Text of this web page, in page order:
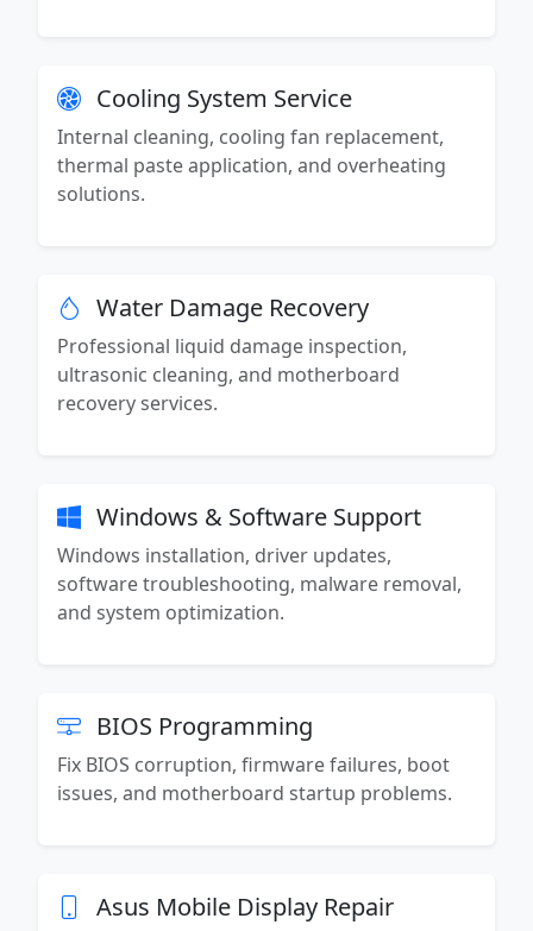
Cooling System Service
Internal cleaning, cooling fan replacement,
thermal paste application, and overheating
solutions.
Water Damage Recovery
Professional liquid damage inspection,
ultrasonic cleaning, and motherboard
recovery services.
Windows & Software Support
Windows installation, driver updates,
software troubleshooting, malware removal,
and system optimization.
BIOS Programming
Fix BIOS corruption, firmware failures, boot
issues, and motherboard startup problems.
Asus Mobile Display Repair